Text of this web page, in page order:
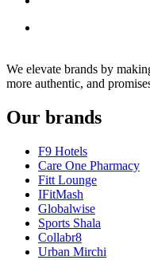
We elevate brands by
more authentic, and
Our brands
F9 Hotels
Care One Pharmacy
Fitt Lounge
IFitMash
Globalwise
Sports Shala
Collabr8
Urban Mirchi